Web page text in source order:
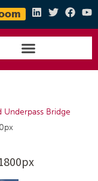
Bridge